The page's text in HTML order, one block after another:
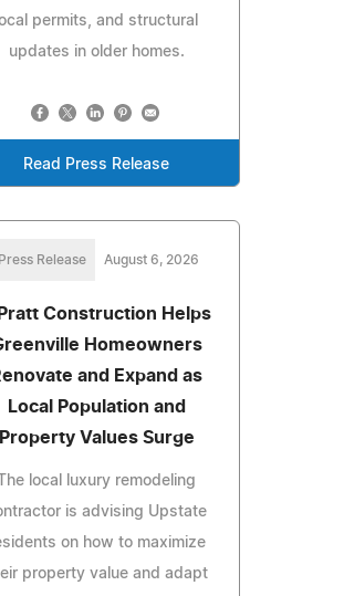
permits, and structural
updates in older homes.
Read Press Release
Press Release August 6, 2026
Construction Helps
Homeowners
and Expand as
Local Population and
Property Values Surge
The local luxury remodeling
is advising Upstate
on how to maximize
property value and adapt